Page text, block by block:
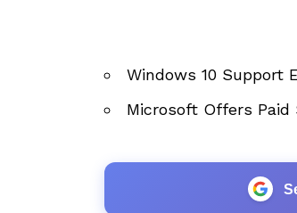
Windows 10 Support
Microsoft Offers Paid